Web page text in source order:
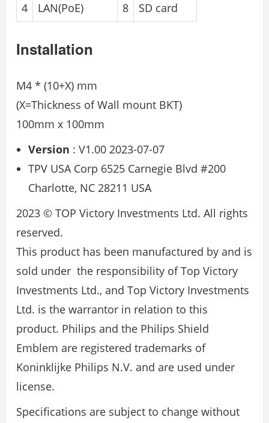
4
LAN(PoE) 8 SD card
Installation
M4 * (10+X) mm
(X=Thickness of Wall mount BKT)
100mm x 100mm
Version : V1.00 2023-07-07
TPV USA Corp 6525 Carnegie Blvd #200
Charlotte, NC 28211 USA
2023 © TOP Victory Investments Ltd. All rights
reserved.
This product has been manufactured by and is
sold under the responsibility of Top Victory
Investments Ltd., and Top Victory Investments
Ltd. is the warrantor in relation to this
product. Philips and the Philips Shield
Emblem are registered trademarks of
Koninklijke Philips N.V. and are used under
license.
Specifications are subject to change without